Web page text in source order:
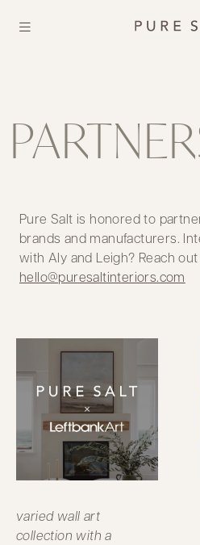
Pure Salt is honored to
brands and manufacturers.
with Aly and Leigh? Reach
hello@puresaltinteriors.com
varied wall art
collection with a